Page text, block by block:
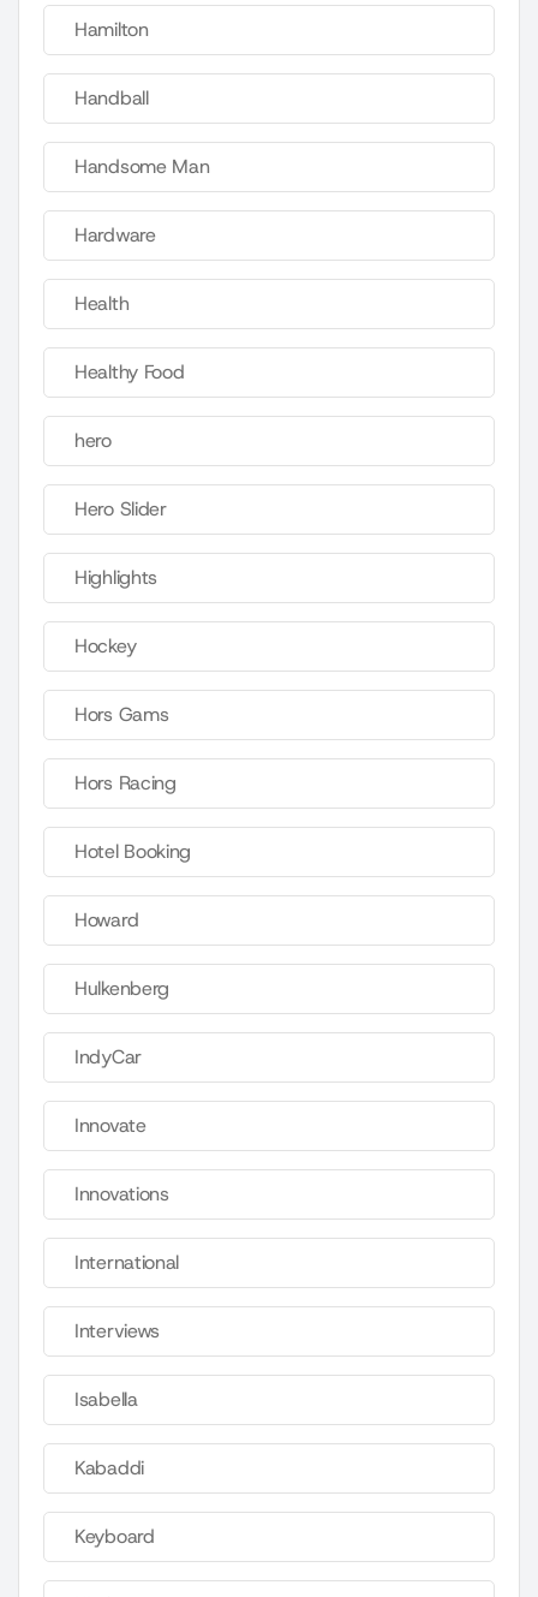
Hamilton
Handball
Handsome Man
Hardware
Health
Healthy Food
hero
Hero Slider
Highlights
Hockey
Hors Gams
Hors Racing
Hotel Booking
Howard
Hulkenberg
IndyCar
Innovate
Innovations
International
Interviews
Isabella
Kabaddi
Keyboard